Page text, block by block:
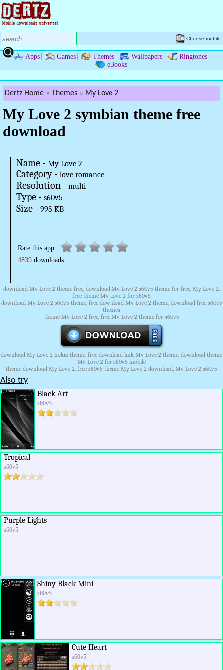
Choose mobile
Apps Games Themes Wallpapers
Ringtones
eBooks
Dertz Home Themes My Love 2
My Love 2 symbian theme free
download
Name - My Love 2
Category - love romance
Resolution - multi
Type - s60v5
Size - 995 KB
Rate this app:
4839 downloads
download My Love 2 theme free, download My Love 2 s60v5 theme for free, My Love 2,
free theme My Love 2 for s60v5
download My Love 2 s60v5 theme, free download My Love 2 theme, download free s60v5
themes
theme My Love 2 free, free My Love 2 theme for s60v5
download My Love 2 nokia theme, free download link My Love 2 theme, download theme
My Love 2 for s60v5 mobile
theme download My Love 2, free s60v5 theme My Love 2 download, My Love 2 s60v5
Also try
Black Art
s60v5
Tropical
s60v5
Purple Lights
s60v5
Shiny Black Mini
s60v5
Cute Heart
s60v5